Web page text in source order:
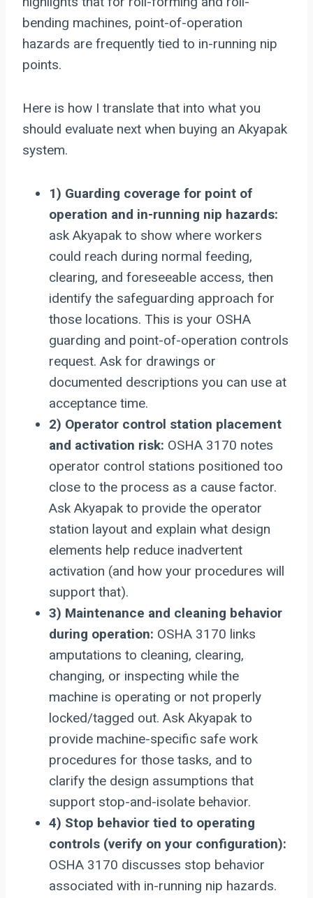
bending machines, point-of-operation
hazards are frequently tied to in-running nip
points.
Here is how I translate that into what you
should evaluate next when buying an Akyapak
system.
1) Guarding coverage for point of
operation and in-running nip hazards:
ask Akyapak to show where workers
could reach during normal feeding,
clearing, and foreseeable access, then
identify the safeguarding approach for
those locations. This is your OSHA
guarding and point-of-operation controls
request. Ask for drawings or
documented descriptions you can use at
acceptance time.
2) Operator control station placement
and activation risk: OSHA 3170 notes
operator control stations positioned too
close to the process as a cause factor.
Ask Akyapak to provide the operator
station layout and explain what design
elements help reduce inadvertent
activation (and how your procedures will
support that).
3) Maintenance and cleaning behavior
during operation: OSHA 3170 links
amputations to cleaning, clearing,
changing, or inspecting while the
machine is operating or not properly
locked/tagged out. Ask Akyapak to
provide machine-specific safe work
procedures for those tasks, and to
clarify the design assumptions that
support stop-and-isolate behavior.
4) Stop behavior tied to operating
controls (verify on your configuration):
OSHA 3170 discusses stop behavior
associated with in-running nip hazards.